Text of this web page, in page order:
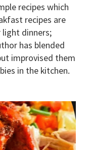
recipes which
recipes are
light dinners;
has blended
improvised them
in the kitchen.